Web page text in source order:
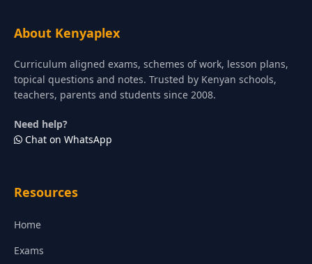
About Kenyaplex
Curriculum aligned exams, schemes of work, lesson plans,
topical questions and notes. Trusted by Kenyan schools,
teachers, parents and students since 2008.
Need help?
Chat on WhatsApp
Resources
Home
Exams